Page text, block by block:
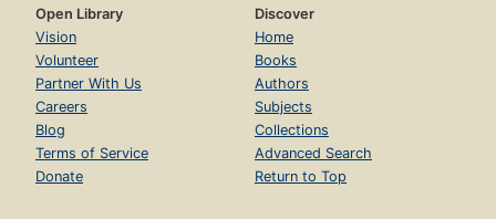
Open Library
Vision
Volunteer
Partner With Us
Careers
Blog
Terms of Service
Donate
Discover
Home
Books
Authors
Subjects
Collections
Advanced Search
Return to Top